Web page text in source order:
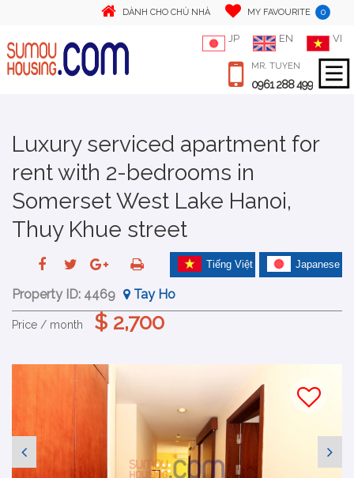
DÀNH CHO CHỦ NHÀ MY FAVOURITE 0
JP EN VI
MR. TUYEN
0961 288 499
Luxury serviced apartment for
rent with 2-bedrooms in
Somerset West Lake Hanoi,
Thuy Khue street
Japanese
Tiếng Việt
Property ID: 4469 Tay Ho
Price / month $ 2,700